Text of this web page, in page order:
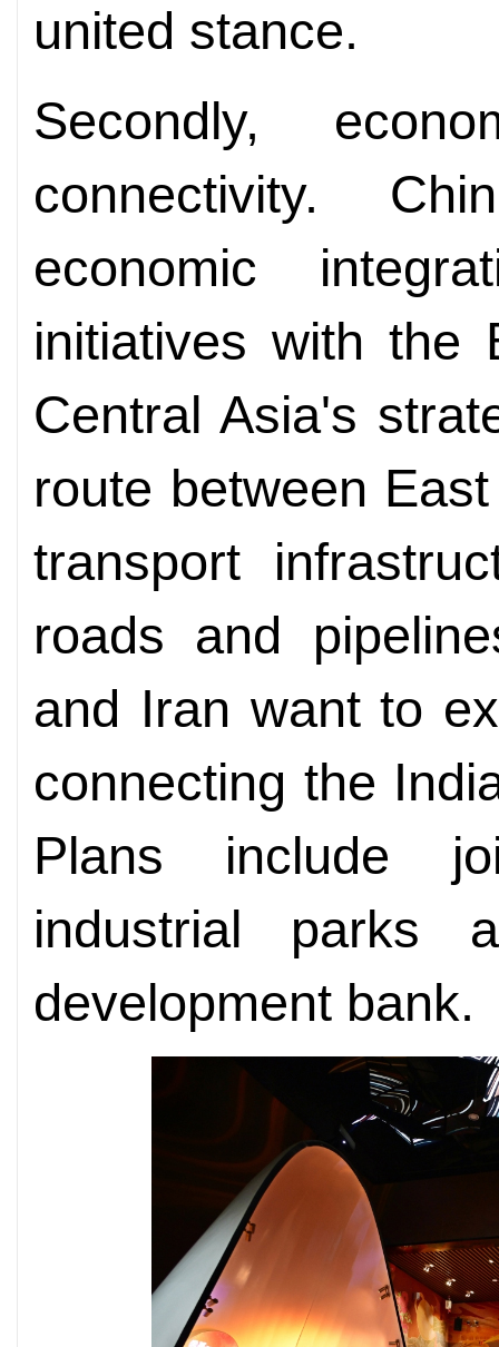
united stance.
Secondly,
connectivity.
economic
initiatives with the
Central Asia's
route between
transport
roads and
and Iran want to
connecting the
Plans include
industrial parks
development bank.